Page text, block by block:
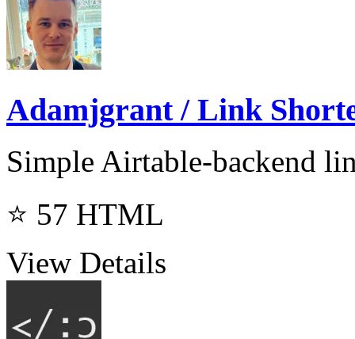
Adamjgrant / Link
Simple Airtable-backend
⭐ 57 HTML
View Details